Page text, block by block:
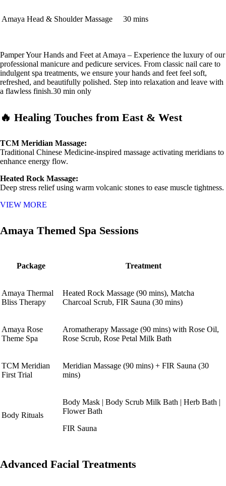
Amaya Head & Shoulder Massage 30 mins
Pamper Your Hands and Feet at Amaya – Experience the luxury of our
professional manicure and pedicure services. From classic nail care to
indulgent spa treatments, we ensure your hands and feet feel soft,
refreshed, and beautifully polished. Step into relaxation and leave with
a flawless finish.30 min only
🔥 Healing Touches from East & West
TCM Meridian Massage:
Traditional Chinese Medicine-inspired massage activating meridians to
enhance energy flow.
Heated Rock Massage:
Deep stress relief using warm volcanic stones to ease muscle tightness.
VIEW MORE
Amaya Themed Spa Sessions
Package Treatment
Amaya Thermal
Bliss Therapy
Heated Rock Massage (90 mins), Matcha
Charcoal Scrub, FIR Sauna (30 mins)
Amaya Rose
Theme Spa
Aromatherapy Massage (90 mins) with Rose Oil,
Rose Scrub, Rose Petal Milk Bath
TCM Meridian
First Trial
Meridian Massage (90 mins) + FIR Sauna (30
mins)
Body Rituals
Body Mask | Body Scrub Milk Bath | Herb Bath |
Flower Bath
FIR Sauna
Advanced Facial Treatments